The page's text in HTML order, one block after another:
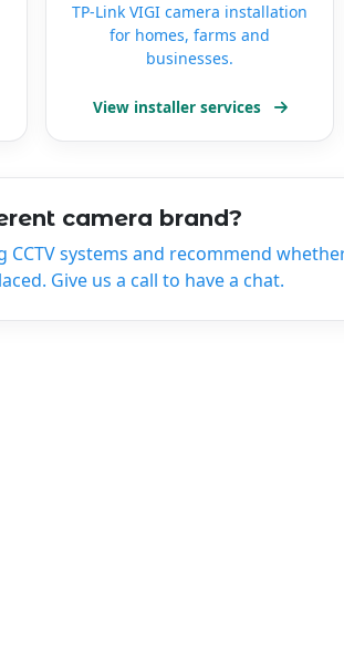
TP-Link VIGI camera installation
for homes, farms and
businesses.
View installer services
camera brand?
CCTV systems and recommend
Give us a call to have a chat.